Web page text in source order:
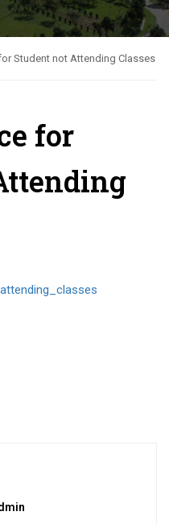
Student not Attending Classes
for